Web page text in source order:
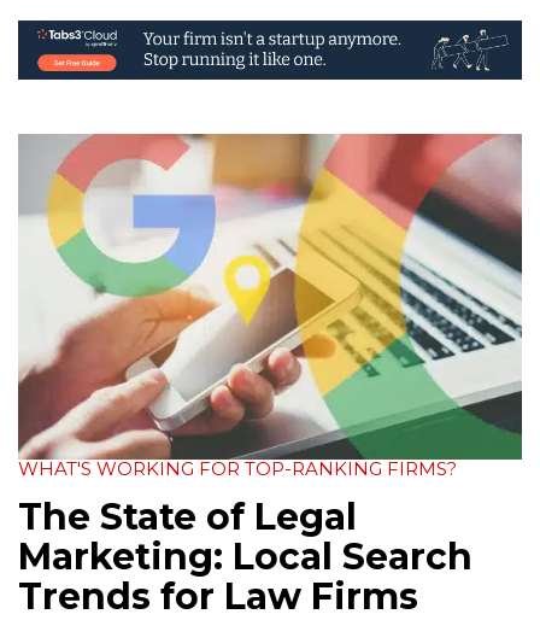
WHAT'S WORKING FOR TOP-RANKING FIRMS?
The State of Legal
Marketing: Local Search
Trends for Law Firms